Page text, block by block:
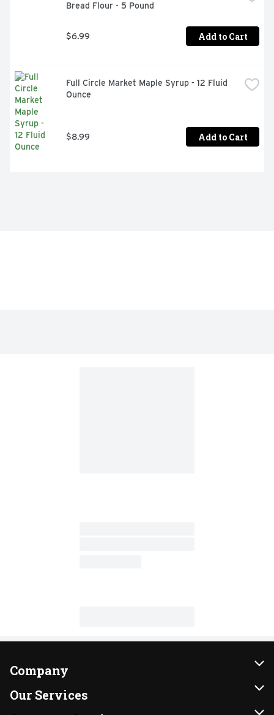
Bread Flour - 5 Pound
$6.99 Add to Cart
Full Circle Market Maple Syrup - 12 Fluid
Ounce
$8.99 Add to Cart
Company
About Us
Our Brands
Our Services
Instacart